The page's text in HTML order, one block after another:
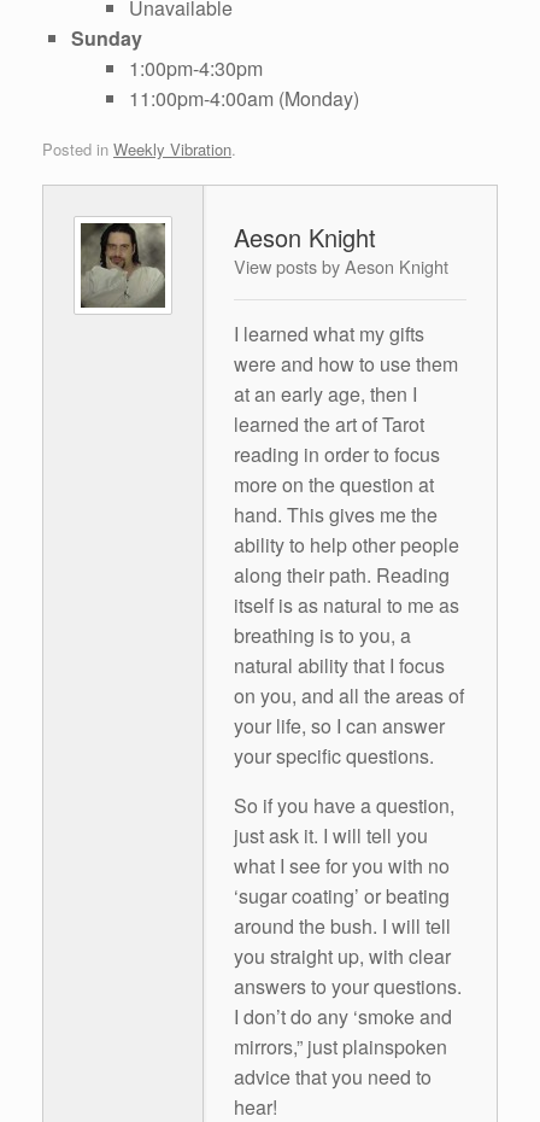
Unavailable
Sunday
1:00pm-4:30pm
11:00pm-4:00am (Monday)
Posted in Weekly Vibration.
Aeson Knight
View posts by Aeson Knight
I learned what my gifts
were and how to use them
at an early age, then I
learned the art of Tarot
reading in order to focus
more on the question at
hand. This gives me the
ability to help other people
along their path. Reading
itself is as natural to me as
breathing is to you, a
natural ability that I focus
on you, and all the areas of
your life, so I can answer
your specific questions.
So if you have a question,
just ask it. I will tell you
what I see for you with no
‘sugar coating’ or beating
around the bush. I will tell
you straight up, with clear
answers to your questions.
I don’t do any ‘smoke and
mirrors,” just plainspoken
advice that you need to
hear!